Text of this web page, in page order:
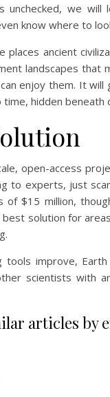
unchecked, we
know where to
ancient
landscapes that
enjoy them. It
hidden beneath
open-access
to experts, just
$15 million,
solution for
improve,
scientists with
articles by